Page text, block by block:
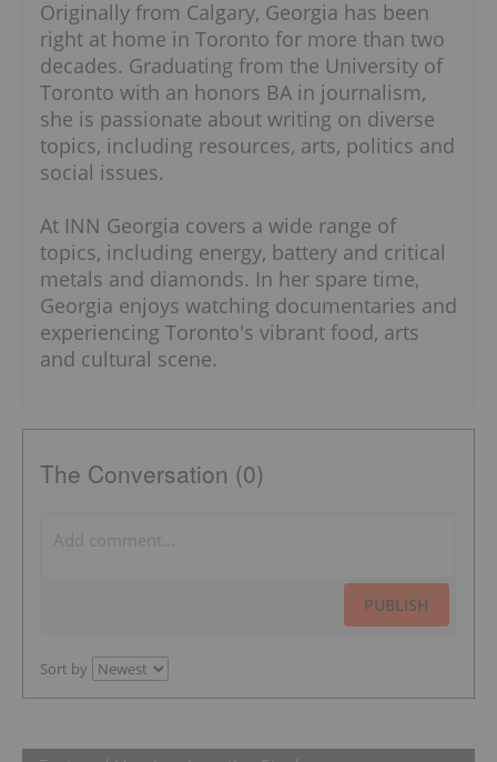
Originally from Calgary, Georgia has been
right at home in Toronto for more than two
decades. Graduating from the University of
Toronto with an honors BA in journalism,
she is passionate about writing on diverse
topics, including resources, arts, politics and
social issues.
At INN Georgia covers a wide range of topics,
including energy, battery and critical metals
and diamonds. In her spare time, Georgia
enjoys watching documentaries and
experiencing Toronto's vibrant food, arts and
cultural scene.
The Conversation (0)
PUBLISH
Sort by